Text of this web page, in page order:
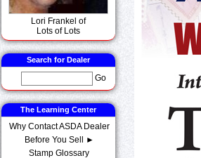
Lori Frankel of
Lots of Lots
Search for Dealer
Go
The Learning Center
Why Contact ASDA Dealer
Before You Sell ►
Stamp Glossary